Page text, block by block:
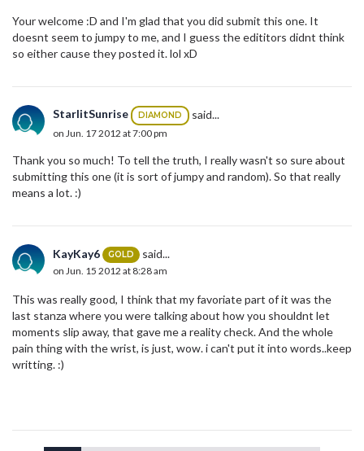
Your welcome :D and I'm glad that you did submit this one. It
doesnt seem to jumpy to me, and I guess the edititors didnt think
so either cause they posted it. lol xD
StarlitSunrise DIAMOND said...
on Jun. 17 2012 at 7:00 pm
Thank you so much! To tell the truth, I really wasn't so sure about
submitting this one (it is sort of jumpy and random). So that really
means a lot. :)
KayKay6 GOLD said...
on Jun. 15 2012 at 8:28 am
This was really good, I think that my favoriate part of it was the
last stanza where you were talking about how you shouldnt let
moments slip away, that gave me a reality check. And the whole
pain thing with the wrist, is just, wow. i can't put it into words..keep
writting. :)